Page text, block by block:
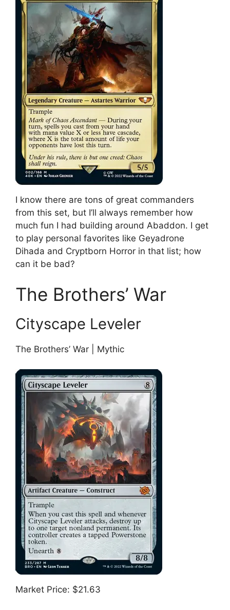
I know there are tons of great commanders
from this set, but I’ll always remember how
much fun I had building around Abaddon. I get
to play personal favorites like Geyadrone
Dihada and Cryptborn Horror in that list; how
can it be bad?
The Brothers’ War
Cityscape Leveler
The Brothers’ War | Mythic
Market Price: $21.63